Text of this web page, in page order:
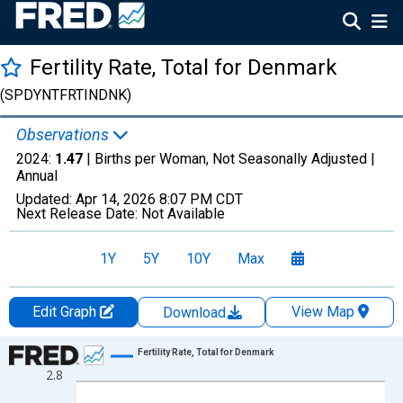
Fertility Rate, Total for Denmark
(SPDYNTFRTINDNK)
Observations
2024: 1.47 | Births per Woman, Not Seasonally Adjusted |
Annual
Updated: Apr 14, 2026 8:07 PM CDT
Next Release Date: Not Available
1Y 5Y 10Y Max
Edit Graph Download
View Map
Chart
Line chart with 65 data points.
2.8
Fertility Rate, Total for Denmark